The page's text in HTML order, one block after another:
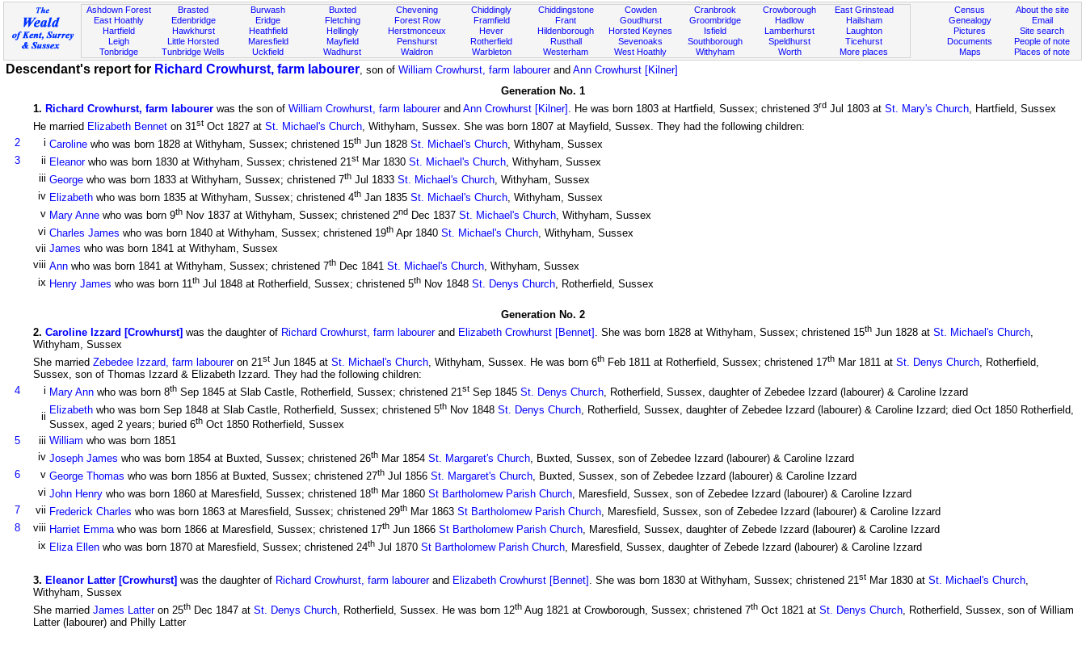
Ashdown Forest
East Hoathly
Hartfield
Leigh
Tonbridge
Brasted
Edenbridge
Hawkhurst
Little Horsted
Tunbridge Wells
Burwash
Eridge
Heathfield
Maresfield
Uckfield
Buxted
Fletching
Hellingly
Mayfield
Wadhurst
Chevening
Forest Row
Herstmonceux
Penshurst
Waldron
Chiddingly
Framfield
Hever
Rotherfield
Warbleton
Chiddingstone
Frant
Hildenborough
Rusthall
Westerham
Cowden
Goudhurst
Horsted Keynes
Sevenoaks
West Hoathly
Cranbrook
Groombridge
Isfield
Southborough
Withyham
Crowborough
Hadlow
Lamberhurst
Speldhurst
Worth
East Grinstead
Hailsham
Laughton
Ticehurst
More places
About the site
Email
Site search
People of note
Places of note
Census
Genealogy
Pictures
Documents
Maps
Descendant's report for Richard Crowhurst, farm labourer, son of William Crowhurst, farm labourerand Ann Crowhurst [Kilner]
Generation No. 1
1. Richard Crowhurst, farm labourer was the son of William Crowhurst, farm labourerand Ann Crowhurst [Kilner] . He was born 1803 at Hartfield, Sussex; christened 3rd Jul 1803 at St. Mary's Church, Hartfield, Sussex
He married Elizabeth Bennet on 31st Oct 1827 at St. Michael's Church, Withyham, Sussex. She was born 1807 at Mayfield, Sussex. They had the following children:
2
i Caroline who was born 1828 at Withyham, Sussex; christened 15th Jun 1828 St. Michael's Church, Withyham, Sussex
3
ii Eleanorwho was born 1830 at Withyham, Sussex; christened 21st Mar 1830 St. Michael's Church, Withyham, Sussex
iii George who was born 1833 at Withyham, Sussex; christened 7th Jul 1833 St. Michael's Church, Withyham, Sussex
iv Elizabeth who was born 1835 at Withyham, Sussex; christened 4th Jan 1835 St. Michael's Church, Withyham, Sussex
v Mary Anne who was born 9th Nov 1837 at Withyham, Sussex; christened 2nd Dec 1837 St. Michael's Church, Withyham, Sussex
vi Charles James who was born 1840 at Withyham, Sussex; christened 19th Apr 1840 St. Michael's Church, Withyham, Sussex
vii James who was born 1841 at Withyham, Sussex
viii Ann who was born 1841 at Withyham, Sussex; christened 7th Dec 1841 St. Michael's Church, Withyham, Sussex
ix Henry James who was born 11th Jul 1848 at Rotherfield, Sussex; christened 5th Nov 1848 St. Denys Church, Rotherfield, Sussex
Generation No. 2
2. Caroline Izzard [Crowhurst] was the daughter of Richard Crowhurst, farm labourerand Elizabeth Crowhurst [Bennet] . She was born 1828 at Withyham, Sussex; christened 15th Jun 1828 at St. Michael's Church,
Withyham, Sussex
She married Zebedee Izzard, farm laboureron 21st Jun 1845 at St. Michael's Church, Withyham, Sussex. He was born 6th Feb 1811 at Rotherfield, Sussex; christened 17th Mar 1811 at St. Denys Church, Rotherfield,
Sussex, son of Thomas Izzard & Elizabeth Izzard. They had the following children:
4
i Mary Ann who was born 8th Sep 1845 at Slab Castle, Rotherfield, Sussex; christened 21st Sep 1845 St. Denys Church, Rotherfield, Sussex, daughter of Zebedee Izzard (labourer) & Caroline Izzard
ii
Elizabeth who was born Sep 1848 at Slab Castle, Rotherfield, Sussex; christened 5th Nov 1848 St. Denys Church, Rotherfield, Sussex, daughter of Zebedee Izzard (labourer) & Caroline Izzard; died Oct 1850 Rotherfield,
Sussex, aged 2 years; buried 6th Oct 1850 Rotherfield, Sussex
5
iii William who was born 1851
iv Joseph James who was born 1854 at Buxted, Sussex; christened 26th Mar 1854 St. Margaret's Church, Buxted, Sussex, son of Zebedee Izzard (labourer) & Caroline Izzard
6
v George Thomas who was born 1856 at Buxted, Sussex; christened 27th Jul 1856 St. Margaret's Church, Buxted, Sussex, son of Zebedee Izzard (labourer) & Caroline Izzard
vi John Henry who was born 1860 at Maresfield, Sussex; christened 18th Mar 1860 St Bartholomew Parish Church, Maresfield, Sussex, son of Zebedee Izzard (labourer) & Caroline Izzard
7
vii Frederick Charles who was born 1863 at Maresfield, Sussex; christened 29th Mar 1863 St Bartholomew Parish Church, Maresfield, Sussex, son of Zebedee Izzard (labourer) & Caroline Izzard
8
viii Harriet Emmawho was born 1866 at Maresfield, Sussex; christened 17th Jun 1866 St Bartholomew Parish Church, Maresfield, Sussex, daughter of Zebede Izzard (labourer) & Caroline Izzard
ix Eliza Ellen who was born 1870 at Maresfield, Sussex; christened 24th Jul 1870 St Bartholomew Parish Church, Maresfield, Sussex, daughter of Zebede Izzard (labourer) & Caroline Izzard
3. Eleanor Latter [Crowhurst] was the daughter of Richard Crowhurst, farm labourerand Elizabeth Crowhurst [Bennet] . She was born 1830 at Withyham, Sussex; christened 21st Mar 1830 at St. Michael's Church,
Withyham, Sussex
She married James Latteron 25th Dec 1847 at St. Denys Church, Rotherfield, Sussex. He was born 12th Aug 1821 at Crowborough, Sussex; christened 7th Oct 1821 at St. Denys Church, Rotherfield, Sussex, son of William
Latter (labourer) and Philly Latter